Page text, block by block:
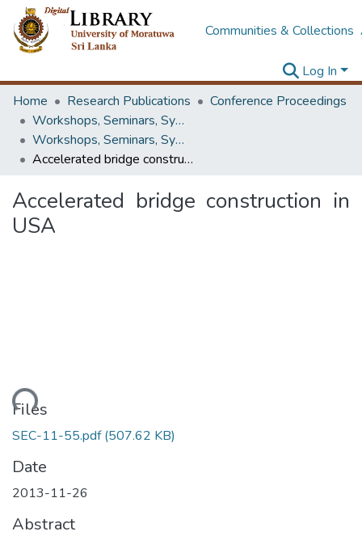
Communities & Collections
Log In
Home
Research Publications
Conference Proceedings
Workshops, Seminars, Symposiums & Conferences
Workshops, Seminars, Symposiums & Conferences
Accelerated bridge construction in USA
Accelerated bridge construction in
USA
Files
SEC-11-55.pdf(507.62 KB)
Date
2013-11-26
Abstract